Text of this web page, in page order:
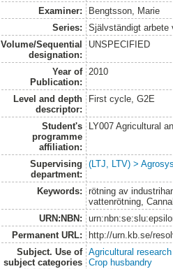
Examiner:
Bengtsson, Marie
Series:
Självständigt arbete
Volume/Sequential
designation:
UNSPECIFIED
Year of
Publication:
2010
Level and depth
descriptor:
First cycle, G2E
Student's
programme
affiliation:
LY007 Agricultural
Supervising
department:
(LTJ, LTV) >
Keywords:
rötning av
vattenrötning,
URN:NBN:
Permanent URL:
http://urn.kb.se/
Subject. Use of
subject categories
Agricultural research
Crop husbandry